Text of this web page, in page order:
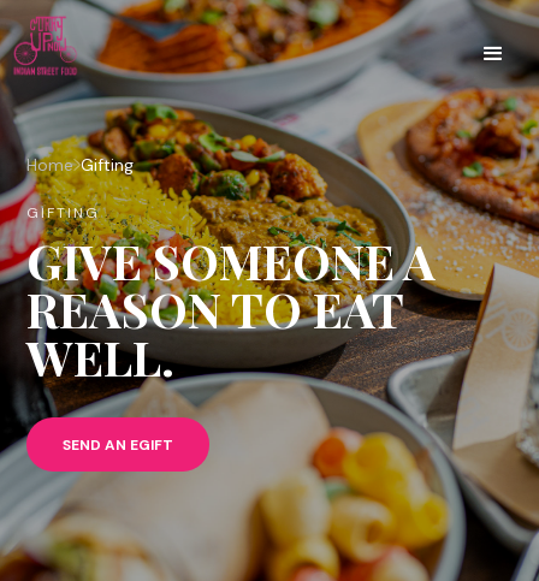
Home Gifting
GIFTING
GIVE SOMEONE A
REASON TO EAT
WELL.
SEND AN EGIFT